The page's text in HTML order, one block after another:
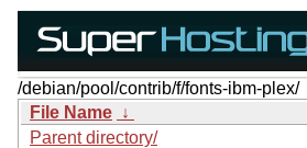
/debian/pool/contrib/f/fonts-ibm-plex/
File Name ↓
Parent directory/